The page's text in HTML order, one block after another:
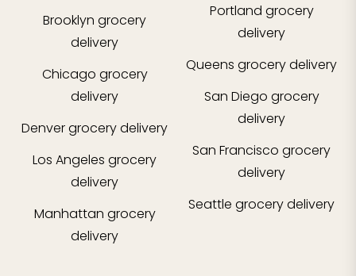
Brooklyn grocery
delivery
Chicago grocery
delivery
Denvergrocery delivery
Los Angeles grocery
delivery
Manhattan grocery
delivery
Portland grocery
delivery
Queens grocery delivery
San Diego grocery
delivery
San Francisco grocery
delivery
Seattle grocery delivery